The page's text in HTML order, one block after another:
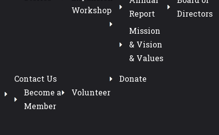
Workshop
Report
Directors
Mission
& Vision
& Values
Contact Us
Become a
Member
Volunteer
Donate